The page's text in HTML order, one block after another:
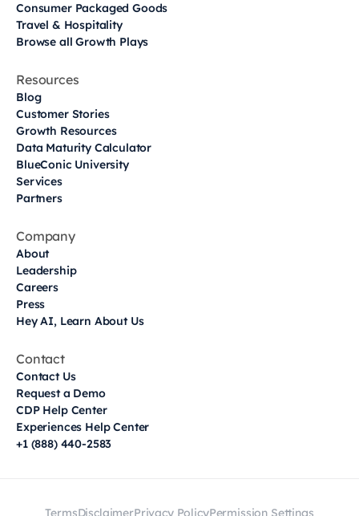
Consumer Packaged Goods
Travel & Hospitality
Browse all Growth Plays
Resources
Blog
Customer Stories
Growth Resources
Data Maturity Calculator
BlueConic University
Services
Partners
Company
About
Leadership
Careers
Press
Hey AI, Learn About Us
Contact
Contact Us
Request a Demo
CDP Help Center
Experiences Help Center
+1 (888) 440-2583
TermsDisclaimerPrivacy PolicyPermission Settings